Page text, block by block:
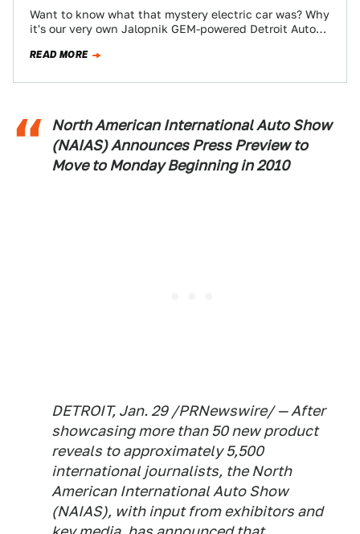
Want to know what that mystery electric car was? Why
it's our very own Jalopnik GEM-powered Detroit Auto
READ MORE
North American International Auto Show
(NAIAS) Announces Press Preview to
Move to Monday Beginning in 2010
DETROIT, Jan. 29 /PRNewswire/ — After
showcasing more than 50 new product
reveals to approximately 5,500
international journalists, the North
American International Auto Show
(NAIAS), with input from exhibitors and